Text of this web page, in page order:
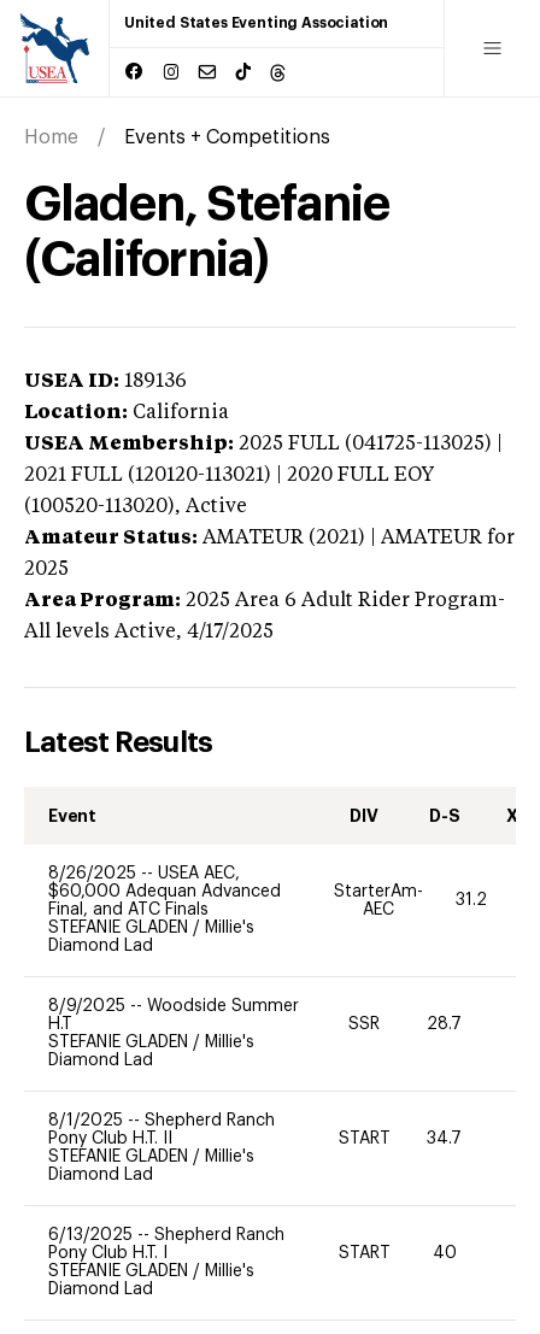
United States Eventing Association
Home Events + Competitions
Gladen, Stefanie
(California)
USEA ID: 189136
Location: California
USEA Membership: 2025 FULL (041725-113025) |
2021 FULL (120120-113021) | 2020 FULL EOY
(100520-113020), Active
Amateur Status: AMATEUR (2021) | AMATEUR for
2025
Area Program: 2025 Area 6 Adult Rider Program-
All levels Active, 4/17/2025
Latest Results
Event DIV D-S XC-
8/26/2025 -- USEA AEC,
$60,000 Adequan Advanced
Final, and ATC Finals
STEFANIE GLADEN / Millie's
Diamond Lad
StarterAm-
AEC
31.2
8/9/2025 -- Woodside Summer
H.T
STEFANIE GLADEN / Millie's
Diamond Lad
SSR 28.7
8/1/2025 -- Shepherd Ranch
Pony Club H.T. II
STEFANIE GLADEN / Millie's
Diamond Lad
START 34.7
6/13/2025 -- Shepherd Ranch
Pony Club H.T. I
STEFANIE GLADEN / Millie's
Diamond Lad
START 40